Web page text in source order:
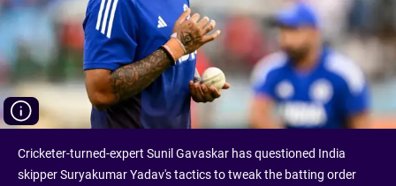
Cricketer-turned-expert Sunil Gavaskar has questioned India
skipper Suryakumar Yadav's tactics to tweak the batting order